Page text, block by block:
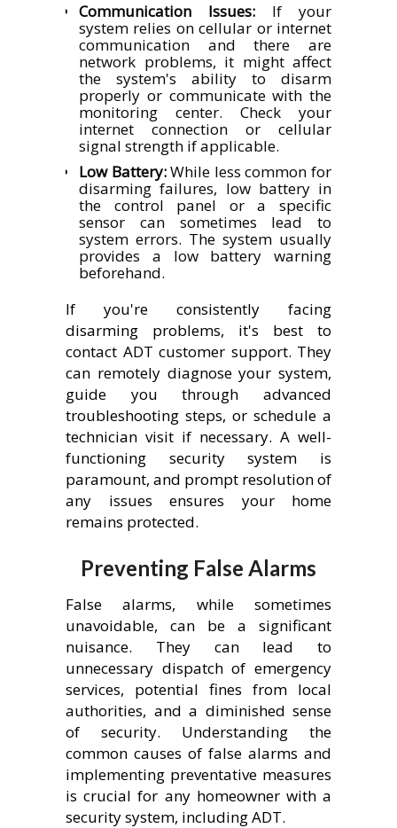
Communication Issues: If your
system relies on cellular or internet
communication and there are
network problems, it might affect
the system's ability to disarm
properly or communicate with the
monitoring center. Check your
internet connection or cellular
signal strength if applicable.
Low Battery:While less common for
disarming failures, low battery in
the control panel or a specific
sensor can sometimes lead to
system errors. The system usually
provides a low battery warning
beforehand.
If you're consistently facing
disarming problems, it's best to
contact ADT customer support. They
can remotely diagnose your system,
guide you through advanced
troubleshooting steps, or schedule a
technician visit if necessary. A well-
functioning security system is
paramount, and prompt resolution of
any issues ensures your home
remains protected.
Preventing False Alarms
False alarms, while sometimes
unavoidable, can be a significant
nuisance. They can lead to
unnecessary dispatch of emergency
services, potential fines from local
authorities, and a diminished sense
of security. Understanding the
common causes of false alarms and
implementing preventative measures
is crucial for any homeowner with a
security system, including ADT.